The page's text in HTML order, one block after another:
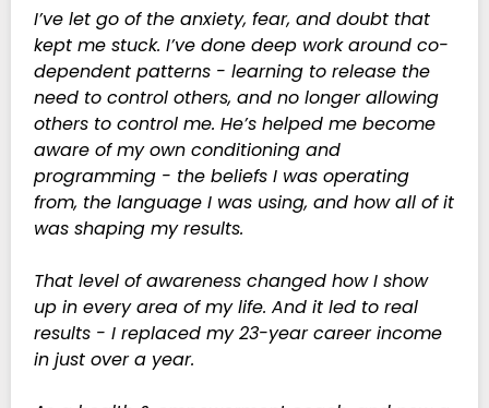
I’ve let go of the anxiety, fear, and doubt that
kept me stuck. I’ve done deep work around co-
dependent patterns - learning to release the
need to control others, and no longer allowing
others to control me. He’s helped me become
aware of my own conditioning and
programming - the beliefs I was operating
from, the language I was using, and how all of it
was shaping my results.
That level of awareness changed how I show
up in every area of my life. And it led to real
results - I replaced my 23-year career income
in just over a year.